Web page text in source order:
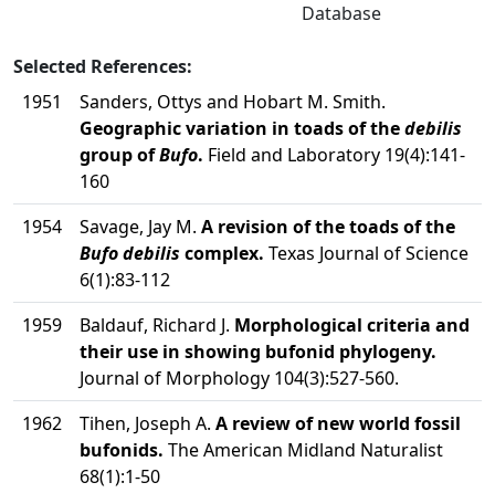
Database
Selected References:
1951
Sanders, Ottys and Hobart M. Smith.
Geographic variation in toads of thedebilis
group ofBufo. Field and Laboratory 19(4):141-
160
1954
Savage, Jay M. A revision of the toads of the
Bufo debilis complex. Texas Journal of Science
6(1):83-112
1959
Baldauf, Richard J. Morphological criteria and
their use in showing bufonid phylogeny.
Journal of Morphology 104(3):527-560.
1962
Tihen, Joseph A. A review of new world fossil
bufonids. The American Midland Naturalist
68(1):1-50